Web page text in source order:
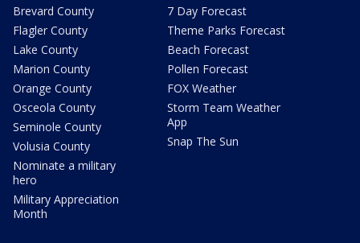
Brevard County
Flagler County
Lake County
Marion County
Orange County
Osceola County
Seminole County
Volusia County
Nominate a military
hero
Military Appreciation
Month
7 Day Forecast
Theme Parks Forecast
Beach Forecast
Pollen Forecast
FOX Weather
Storm Team Weather
App
Snap The Sun